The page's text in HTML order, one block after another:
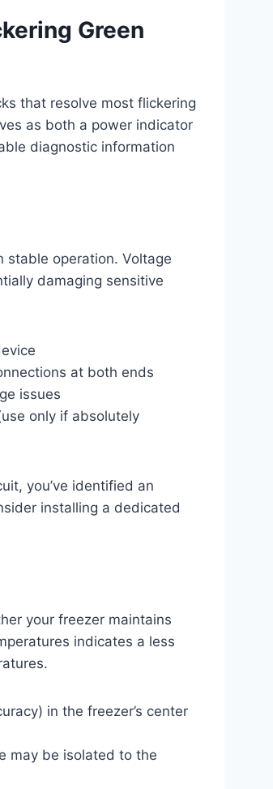
Green
that resolve most flickering
as both a power indicator
diagnostic information
stable operation. Voltage
damaging sensitive
at both ends
issues
only if absolutely
you’ve identified an
installing a dedicated
your freezer maintains
indicates a less
in the freezer’s center
may be isolated to the